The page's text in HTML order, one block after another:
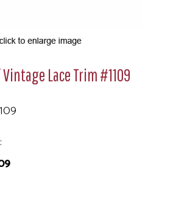
Lace Trim #1109